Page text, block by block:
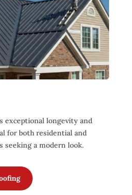
exceptional longevity and
for both residential and
seeking a modern look.